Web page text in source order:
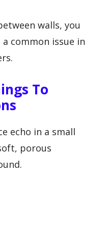
walls, you
common issue in
To
echo in a small
porous